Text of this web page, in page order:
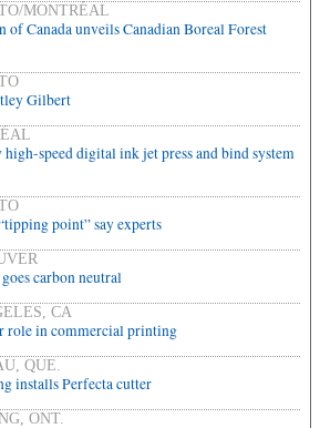
MONTRÉAL
of Canada unveils Canadian Boreal Forest
Gilbert
speed digital ink jet press and bind system
point” say experts
carbon neutral
CA
role in commercial printing
QUE.
installs Perfecta cutter
ONT.